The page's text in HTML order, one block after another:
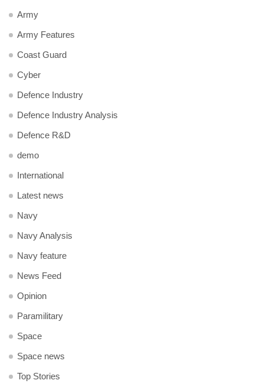
Army
Army Features
Coast Guard
Cyber
Defence Industry
Defence Industry Analysis
Defence R&D
demo
International
Latest news
Navy
Navy Analysis
Navy feature
News Feed
Opinion
Paramilitary
Space
Space news
Top Stories